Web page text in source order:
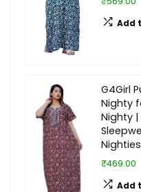
Add
G4Girl
Nighty
Nighty |
₹469.00
Add